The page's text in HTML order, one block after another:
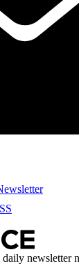
newsletter